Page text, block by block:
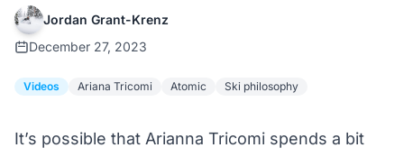
Jordan Grant-Krenz
December 27, 2023
Videos Ariana Tricomi Atomic Ski philosophy
It’s possible that Arianna Tricomi spends a bit